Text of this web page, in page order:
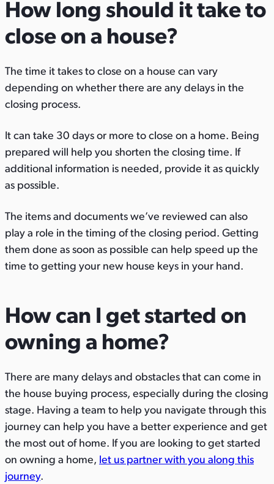
How long should it take to
close on a house?
The time it takes to close on a house can vary
depending on whether there are any delays in the
closing process.
It can take 30 days or more to close on a home. Being
prepared will help you shorten the closing time. If
additional information is needed, provide it as quickly
as possible.
The items and documents we’ve reviewed can also
play a role in the timing of the closing period. Getting
them done as soon as possible can help speed up the
time to getting your new house keys in your hand.
How can I get started on
owning a home?
There are many delays and obstacles that can come in
the house buying process, especially during the closing
stage. Having a team to help you navigate through this
journey can help you have a better experience and get
the most out of home. If you are looking to get started
on owning a home, let us partner with you along this
journey.